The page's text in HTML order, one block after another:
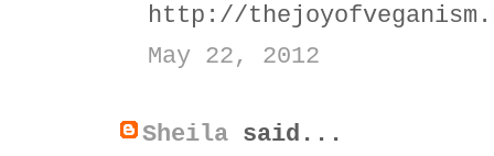
http://
May 22, 2012
Sheila said...